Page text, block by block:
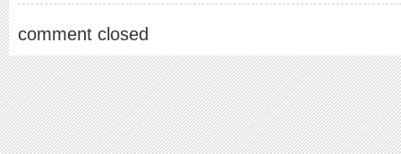
comment closed